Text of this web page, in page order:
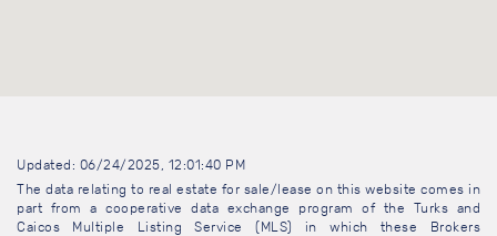
Updated: 06/24/2025, 12:01:40 PM
The data relating to real estate for sale/lease on this website comes in
part from a cooperative data exchange program of the Turks and
Caicos Multiple Listing Service (MLS) in which these Brokers